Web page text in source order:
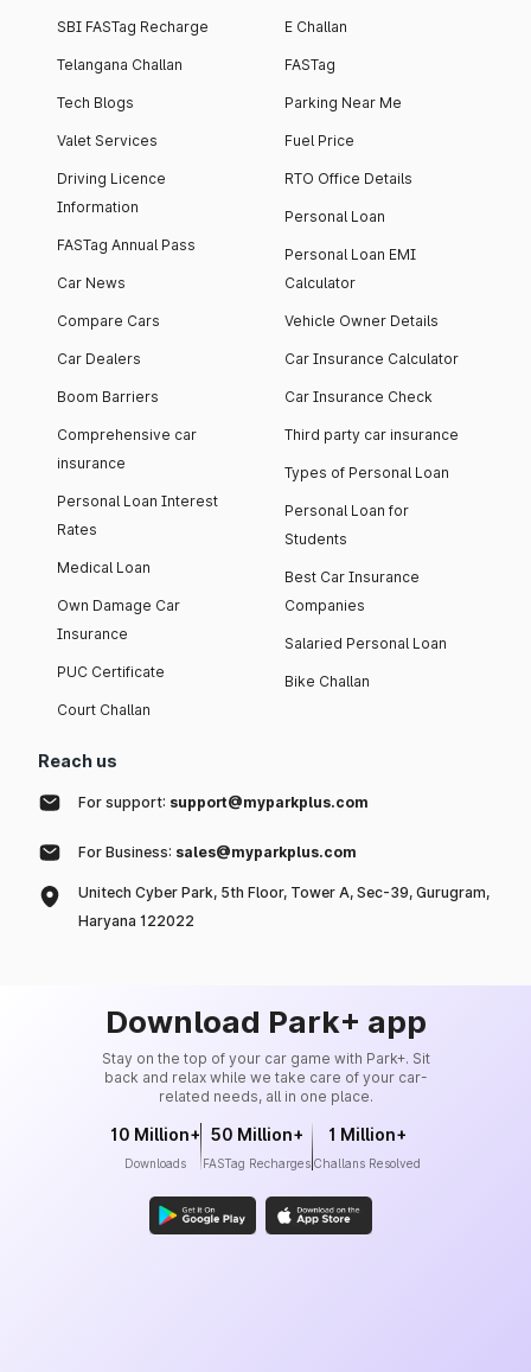
SBI FASTag Recharge
Telangana Challan
Tech Blogs
Valet Services
Driving Licence
Information
FASTag Annual Pass
Car News
Compare Cars
Car Dealers
Boom Barriers
Comprehensive car
insurance
Personal Loan Interest
Rates
Medical Loan
Own Damage Car
Insurance
PUC Certificate
Court Challan
E Challan
FASTag
Parking Near Me
Fuel Price
RTO Office Details
Personal Loan
Personal Loan EMI
Calculator
Vehicle Owner Details
Car Insurance Calculator
Car Insurance Check
Third party car insurance
Types of Personal Loan
Personal Loan for
Students
Best Car Insurance
Companies
Salaried Personal Loan
Bike Challan
Reach us
For support: support@myparkplus.com
For Business: sales@myparkplus.com
Unitech Cyber Park, 5th Floor, Tower A, Sec-39, Gurugram,
Haryana 122022
Download Park+ app
Stay on the top of your car game with Park+. Sit
back and relax while we take care of your car-
related needs, all in one place.
10 Million+
Downloads
50 Million+
FASTag Recharges
1 Million+
Challans Resolved